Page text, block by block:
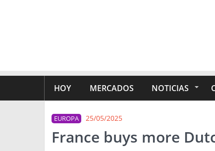
HOY MERCADOS NOTICIAS
EUROPA 25/05/2025
France buys more